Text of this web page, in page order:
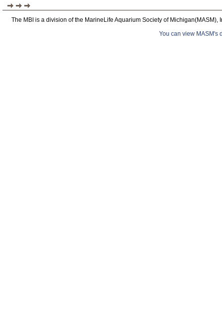
The MBI is a division of the MarineLife Aquarium Society of
You can view MASM's